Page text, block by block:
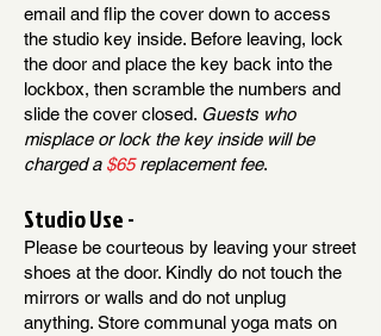
email and flip the cover down to access
the studio key inside. Before leaving, lock
the door and place the key back into the
lockbox, then scramble the numbers and
slide the cover closed. Guests who
misplace or lock the key inside will be
charged a $65replacement fee.
Studio Use -
Please be courteous by leaving your street
shoes at the door. Kindly do not touch the
mirrors or walls and do not unplug
anything. Store communal yoga mats on